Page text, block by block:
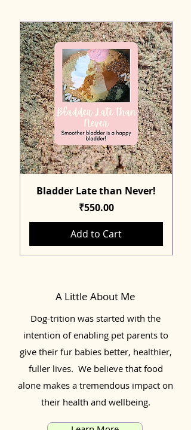
Bladder Late than Never!
Price
₹550.00
Add to Cart
A Little About Me
Dog-trition was started with the
intention of enabling pet parents to
give their fur babies better, healthier,
fuller lives. We believe that food
alone makes a tremendous impact on
their health and wellbeing.